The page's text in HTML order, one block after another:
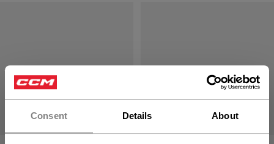
Consent Details About